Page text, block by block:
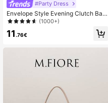
#Party Dress
Envelope Style Evening Clutch Bag,
Suitable For Parties, Weddings And
(1000+)
11 .76€